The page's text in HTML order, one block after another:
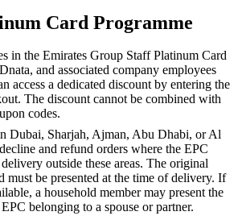
Card Programme
in the Emirates Group Staff Platinum Card
and associated company employees
access a dedicated discount by entering the
The discount cannot be combined with
codes.
Dubai, Sharjah, Ajman, Abu Dhabi, or Al
and refund orders where the EPC
outside these areas. The original
must be presented at the time of delivery. If
a household member may present the
belonging to a spouse or partner.